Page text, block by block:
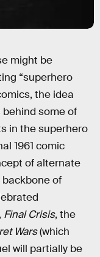
might be
“superhero
the idea
some of
in the superhero
1961 comic
of alternate
of
Final Crisis, the
Wars(which
will partially be